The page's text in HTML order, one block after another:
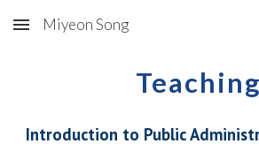
Skip to main content
Miyeon Song
Teaching
Introduction to Public